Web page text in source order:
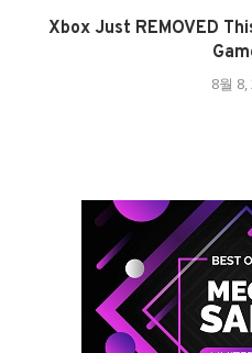
Xbox Just REMOVED
8월 8,